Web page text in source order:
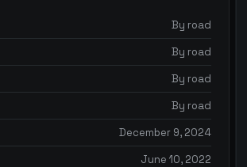
By road
By road
By road
By road
December 9, 2024
June 10, 2022